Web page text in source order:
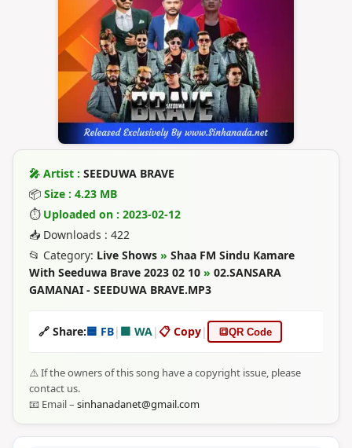
🎤 Artist : SEEDUWA BRAVE
📦 Size : 4.23 MB
⏱ Uploaded on : 2023-02-12
📥 Downloads : 422
📂 Category: Live Shows » Shaa FM Sindu Kamare
With Seeduwa Brave 2023 02 10 » 02.SANSARA
GAMANAI - SEEDUWA BRAVE.MP3
🔗 Share:🟦 FB| 🟩 WA|📋 Copy| 🔳QR Code
⚠️ If the owners of this song have a copyright issue, please
contact us.
📧 Email – sinhanadanet@gmail.com